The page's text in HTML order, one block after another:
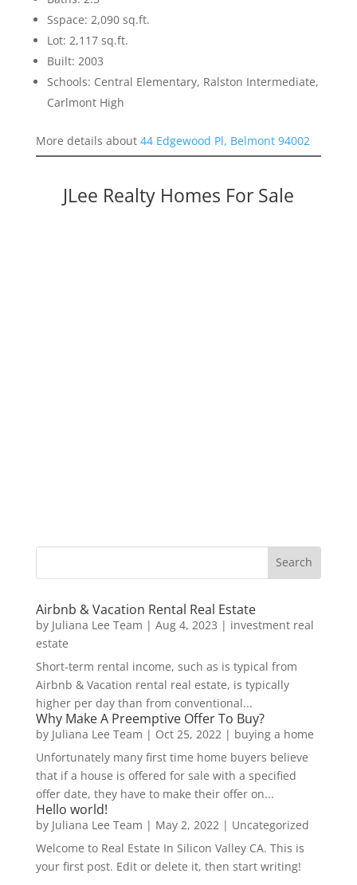
Sspace: 2,090 sq.ft.
Lot: 2,117 sq.ft.
Built: 2003
Schools: Central Elementary, Ralston Intermediate,
Carlmont High
More details about 44 Edgewood Pl, Belmont 94002
JLee Realty Homes For Sale
Airbnb & Vacation Rental Real Estate
by Juliana Lee Team | Aug 4, 2023 | investment real
estate
Short-term rental income, such as is typical from
Airbnb & Vacation rental real estate, is typically
higher per day than from conventional...
Why Make A Preemptive Offer To Buy?
by Juliana Lee Team | Oct 25, 2022| buying a home
Unfortunately many first time home buyers believe
that if a house is offered for sale with a specified
offer date, they have to make their offer on...
Hello world!
by Juliana Lee Team | May 2, 2022| Uncategorized
Welcome to Real Estate In Silicon Valley CA. This is
your first post. Edit or delete it, then start writing!